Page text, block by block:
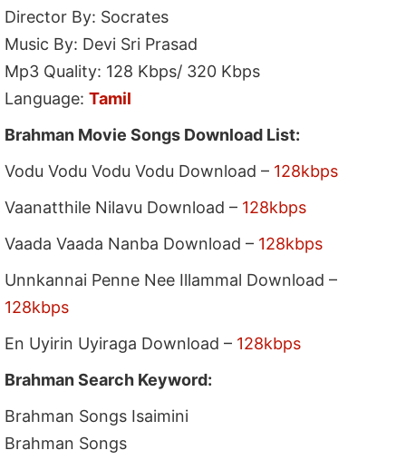
Director By: Socrates
Music By: Devi Sri Prasad
Mp3 Quality: 128 Kbps/ 320 Kbps
Language:Tamil
Brahman Movie Songs Download List:
Vodu Vodu Vodu Vodu Download – 128kbps
Vaanatthile Nilavu Download – 128kbps
Vaada Vaada Nanba Download – 128kbps
Unnkannai Penne Nee Illammal Download –
128kbps
En Uyirin Uyiraga Download – 128kbps
Brahman Search Keyword:
Brahman Songs Isaimini
Brahman Songs